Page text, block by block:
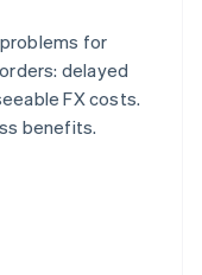
for
delayed
FX costs.
benefits.